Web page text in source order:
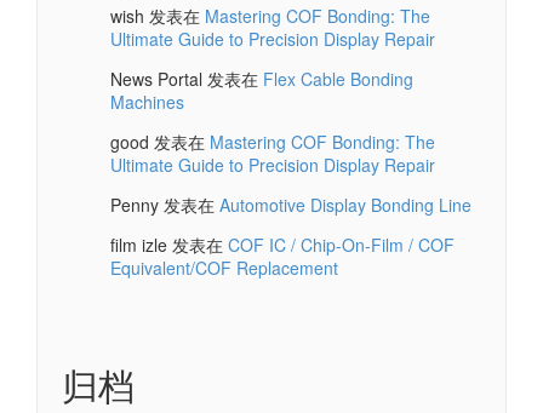
wish 发表在 Mastering COF Bonding: The
Ultimate Guide to Precision Display Repair
News Portal 发表在 Flex Cable Bonding
Machines
good 发表在 Mastering COF Bonding: The
Ultimate Guide to Precision Display Repair
Penny 发表在 Automotive Display Bonding Line
film izle 发表在 COF IC / Chip-On-Film / COF
Equivalent/COF Replacement
归档